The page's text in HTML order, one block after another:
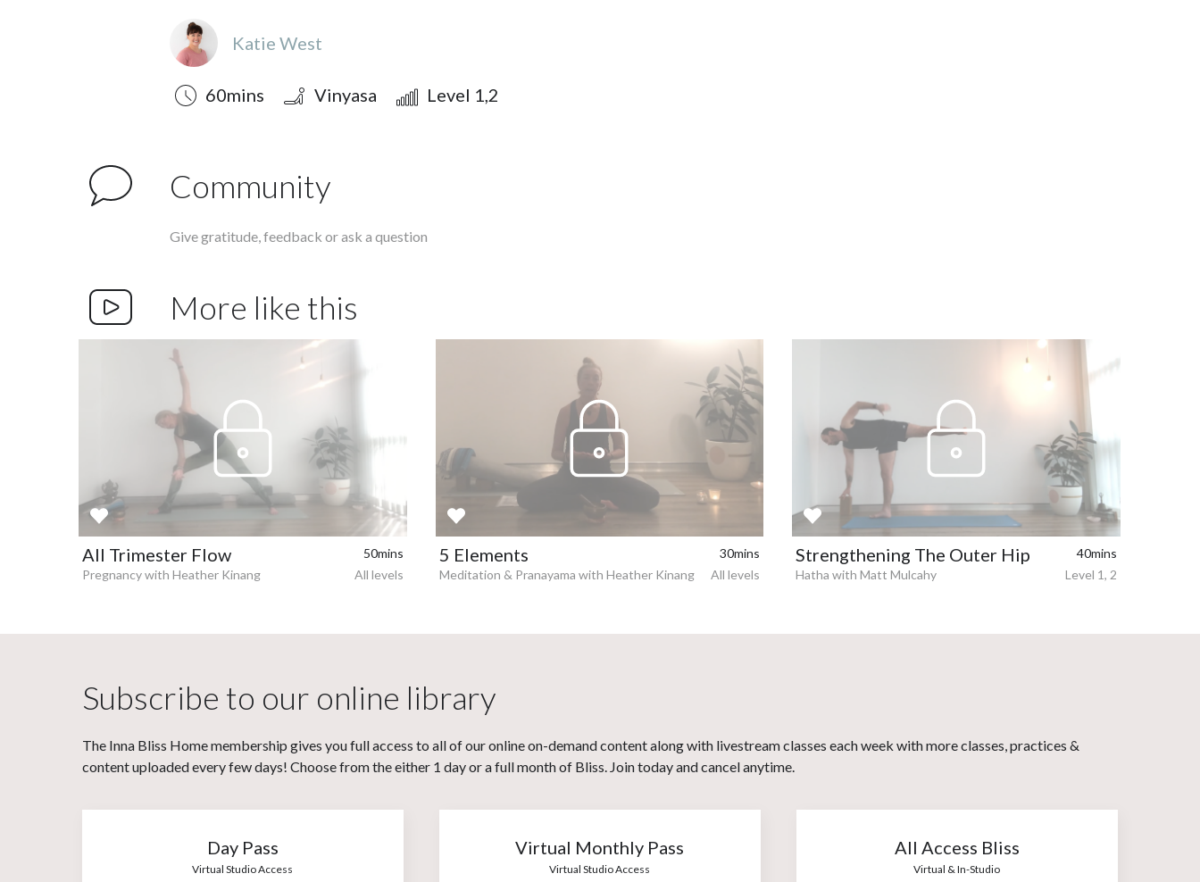
Katie West
Duration
60mins
Style Vinyasa
Difficulty Level 1,2
Community
Give gratitude, feedback or ask a question
More like this
All Trimester Flow
50mins
Pregnancy with Heather Kinang
All levels
5 Elements
30mins
Meditation & Pranayama with Heather Kinang
All levels
Strengthening The Outer Hip
40mins
Hatha with Matt Mulcahy
Level 1, 2
Subscribe to our online library
The Inna Bliss Home membership gives you full access to all of our online on-demand content along with livestream classes each week with more classes, practices &
content uploaded every few days! Choose from the either 1 day or a full month of Bliss. Join today and cancel anytime.
Day Pass
Virtual Studio Access
Virtual Monthly Pass
Virtual Studio Access
All Access Bliss
Virtual & In-Studio